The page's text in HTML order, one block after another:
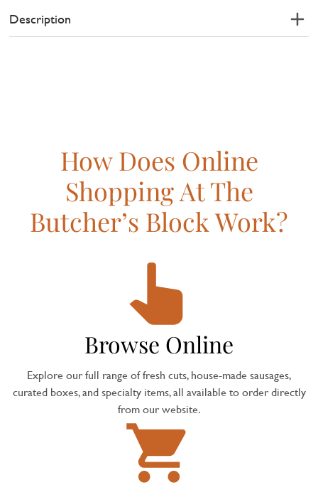
Description
How Does Online
Shopping At The
Butcher’s Block Work?
Browse Online
Explore our full range of fresh cuts, house-made sausages,
curated boxes, and specialty items, all available to order directly
from our website.